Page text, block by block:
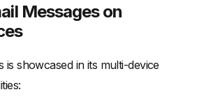
Messages on
showcased in its multi-device